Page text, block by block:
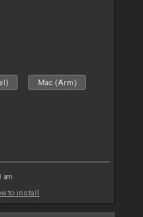
Mac (Arm)
am
to install